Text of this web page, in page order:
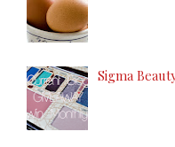
Sigma